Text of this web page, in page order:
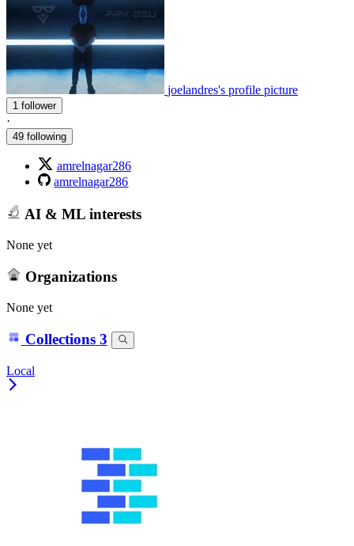
joelandres's profile picture
1 follower
·
49 following
amrelnagar286
amrelnagar286
AI & ML interests
None yet
Organizations
None yet
Collections 3
Local